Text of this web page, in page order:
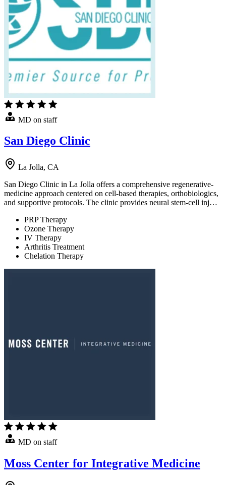
MD on staff
San Diego Clinic
La Jolla, CA
San Diego Clinic in La Jolla offers a comprehensive regenerative-
medicine approach centered on cell-based therapies, orthobiologics,
and supportive protocols. The clinic provides neural stem-cell inj…
PRP Therapy
Ozone Therapy
IV Therapy
Arthritis Treatment
Chelation Therapy
MD on staff
Moss Center for Integrative Medicine